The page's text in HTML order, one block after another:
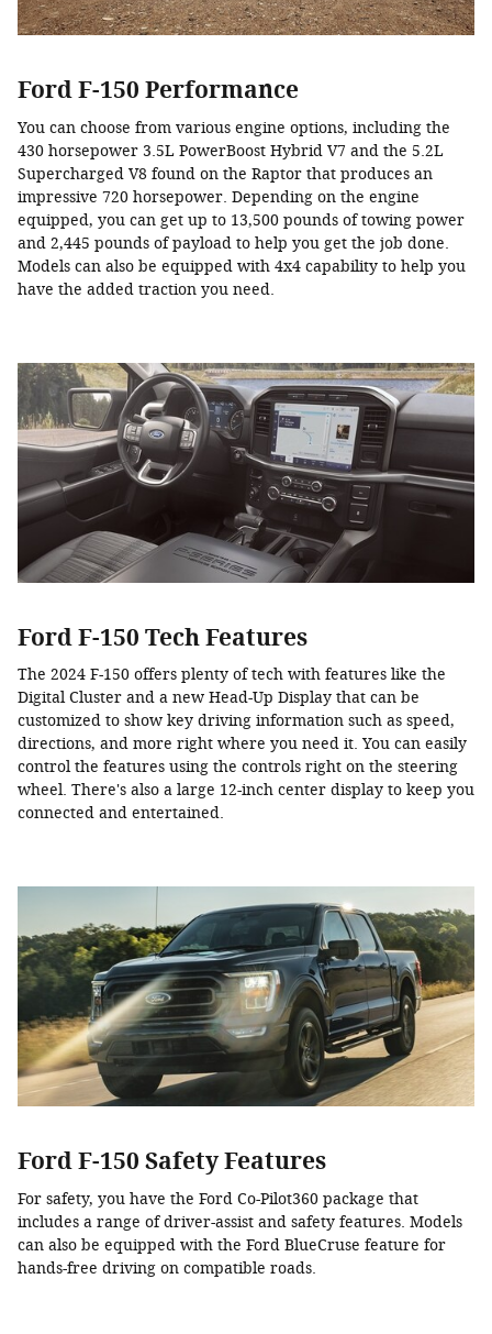
Ford F-150 Performance
You can choose from various engine options, including the
430 horsepower 3.5L PowerBoost Hybrid V7 and the 5.2L
Supercharged V8 found on the Raptor that produces an
impressive 720 horsepower. Depending on the engine
equipped, you can get up to 13,500 pounds of towing power
and 2,445 pounds of payload to help you get the job done.
Models can also be equipped with 4x4 capability to help you
have the added traction you need.
Ford F-150 Tech Features
The 2024 F-150 offers plenty of tech with features like the
Digital Cluster and a new Head-Up Display that can be
customized to show key driving information such as speed,
directions, and more right where you need it. You can easily
control the features using the controls right on the steering
wheel. There's also a large 12-inch center display to keep you
connected and entertained.
Ford F-150 Safety Features
For safety, you have the Ford Co-Pilot360 package that
includes a range of driver-assist and safety features. Models
can also be equipped with the Ford BlueCruse feature for
hands-free driving on compatible roads.